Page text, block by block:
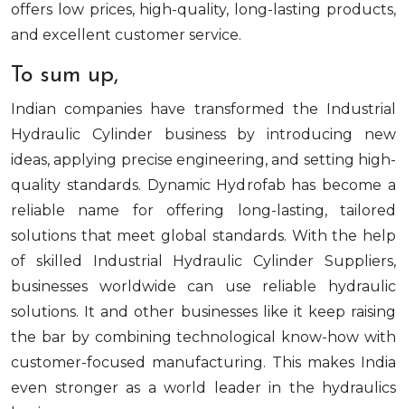
offers low prices, high-quality, long-lasting products,
and excellent customer service.
To sum up,
Indian companies have transformed the Industrial
Hydraulic Cylinder business by introducing new
ideas, applying precise engineering, and setting high-
quality standards. Dynamic Hydrofab has become a
reliable name for offering long-lasting, tailored
solutions that meet global standards. With the help
of skilled Industrial Hydraulic Cylinder Suppliers,
businesses worldwide can use reliable hydraulic
solutions. It and other businesses like it keep raising
the bar by combining technological know-how with
customer-focused manufacturing. This makes India
even stronger as a world leader in the hydraulics